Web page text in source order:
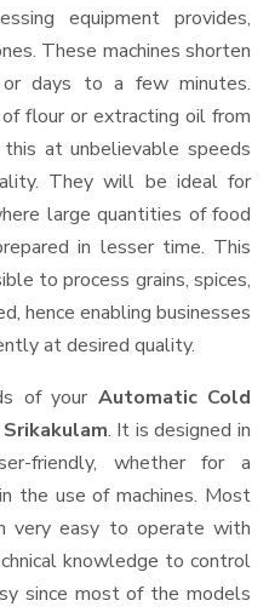
equipment provides,
These machines shorten
days to a few minutes.
flour or extracting oil from
at unbelievable speeds
They will be ideal for
large quantities of food
in lesser time. This
to process grains, spices,
hence enabling businesses
at desired quality.
of your Automatic Cold
Srikakulam. It is designed in
friendly, whether for a
the use of machines. Most
very easy to operate with
knowledge to control
since most of the models